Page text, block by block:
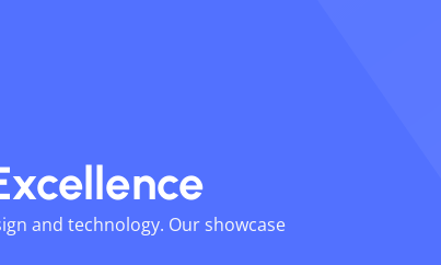
and technology. Our showcase